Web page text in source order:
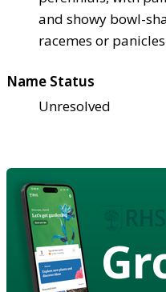
and showy bowl-
racemes or panicles
Name Status
Unresolved